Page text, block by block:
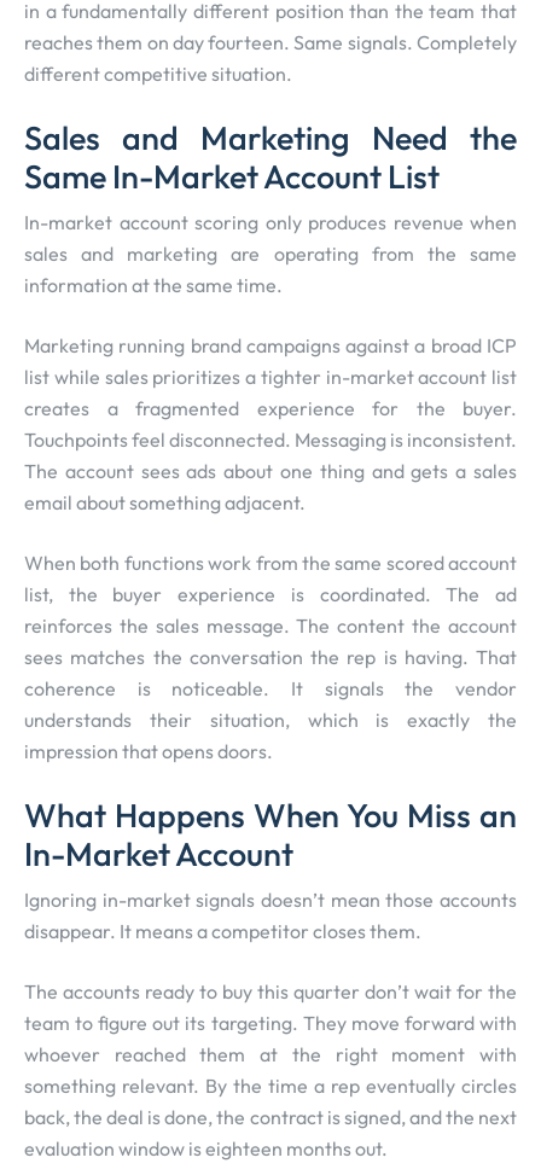
in a fundamentally different position than the team that
reaches them on day fourteen. Same signals. Completely
different competitive situation.
Sales and Marketing Need the
Same In-Market Account List
In-market account scoring only produces revenue when
sales and marketing are operating from the same
information at the same time.
Marketing running brand campaigns against a broad ICP
list while sales prioritizes a tighter in-market account list
creates a fragmented experience for the buyer.
Touchpoints feel disconnected. Messaging is inconsistent.
The account sees ads about one thing and gets a sales
email about something adjacent.
When both functions work from the same scored account
list, the buyer experience is coordinated. The ad
reinforces the sales message. The content the account
sees matches the conversation the rep is having. That
coherence is noticeable. It signals the vendor
understands their situation, which is exactly the
impression that opens doors.
What Happens When You Miss an
In-Market Account
Ignoring in-market signals doesn’t mean those accounts
disappear. It means a competitor closes them.
The accounts ready to buy this quarter don’t wait for the
team to figure out its targeting. They move forward with
whoever reached them at the right moment with
something relevant. By the time a rep eventually circles
back, the deal is done, the contract is signed, and the next
evaluation window is eighteen months out.